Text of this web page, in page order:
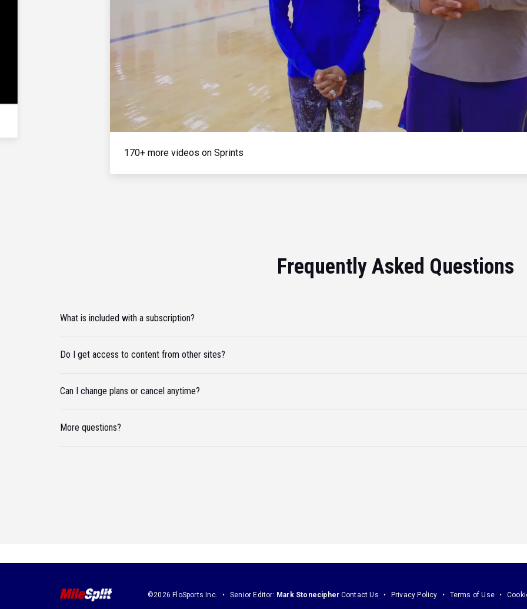
Video
170+ more videos on Sprints
Frequently Asked Questions
What is included with a subscription?
Do I get access to content from other sites?
Can I change plans or cancel anytime?
More questions?
©2026 FloSports Inc. Senior Editor: Mark Stonecipher Contact Us Privacy Policy Terms of Use